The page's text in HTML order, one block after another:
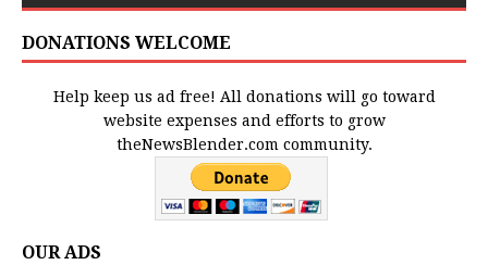
DONATIONS WELCOME
Help keep us ad free! All donations will go toward
website expenses and efforts to grow
theNewsBlender.com community.
OUR ADS